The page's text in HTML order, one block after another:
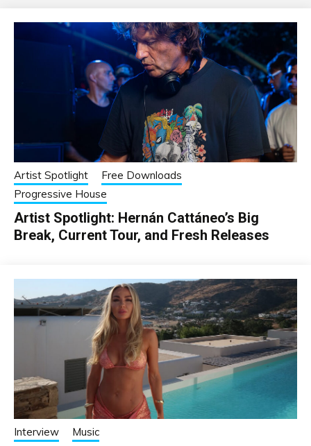
Artist Spotlight
Free Downloads
Progressive House
Artist Spotlight: Hernán Cattáneo’s Big
Break, Current Tour, and Fresh Releases
Interview Music